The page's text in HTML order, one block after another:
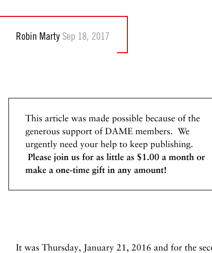
Robin Marty Sep 18, 2017
This article was made possible because of the
generous support of DAME members. We
urgently need your help to keep publishing.
Please join us for as little as $1.00 a month or
make a one-time gift in any amount!
It was Thursday, January 21, 2016 and for the